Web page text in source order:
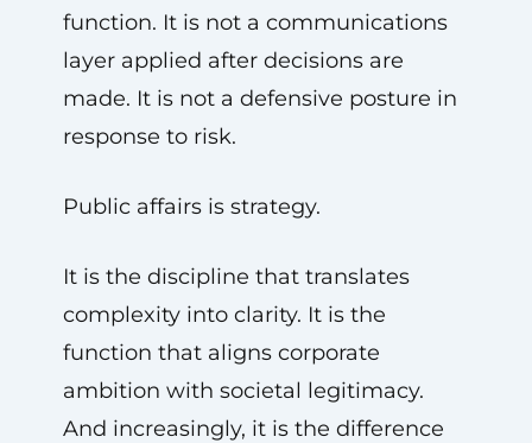
function. It is not a communications
layer applied after decisions are
made. It is not a defensive posture in
response to risk.
Public affairs is strategy.
It is the discipline that translates
complexity into clarity. It is the
function that aligns corporate
ambition with societal legitimacy.
And increasingly, it is the difference